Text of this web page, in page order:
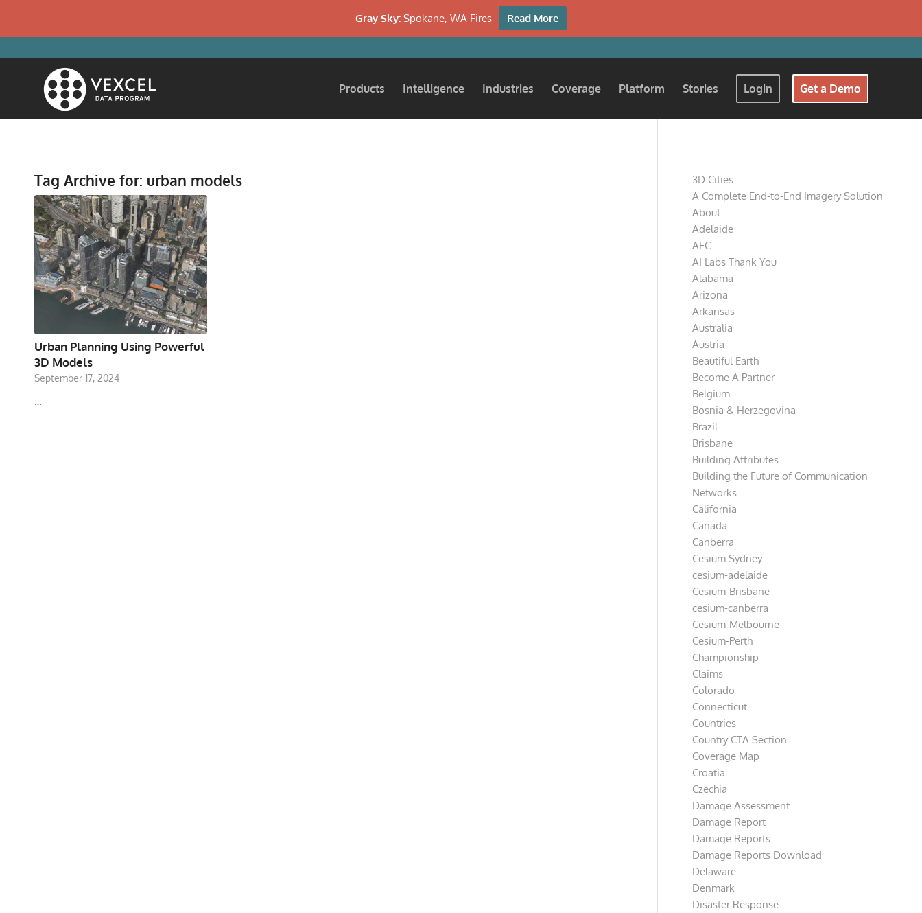
Products Intelligence Industries Coverage Platform Stories Login Get a Demo
Tag Archive for: urban models
Urban Planning Using Powerful
3D Models
September 17, 2024
…
3D Cities
A Complete End-to-End Imagery Solution
About
Adelaide
AEC
AI Labs Thank You
Alabama
Arizona
Arkansas
Australia
Austria
Beautiful Earth
Become A Partner
Belgium
Bosnia & Herzegovina
Brazil
Brisbane
Building Attributes
Building the Future of Communication
Networks
California
Canada
Canberra
Cesium Sydney
cesium-adelaide
Cesium-Brisbane
cesium-canberra
Cesium-Melbourne
Cesium-Perth
Championship
Claims
Colorado
Connecticut
Countries
Country CTA Section
Coverage Map
Croatia
Czechia
Damage Assessment
Damage Report
Damage Reports
Damage Reports Download
Delaware
Denmark
Disaster Response
Gray Sky: Spokane, WA Fires Read More